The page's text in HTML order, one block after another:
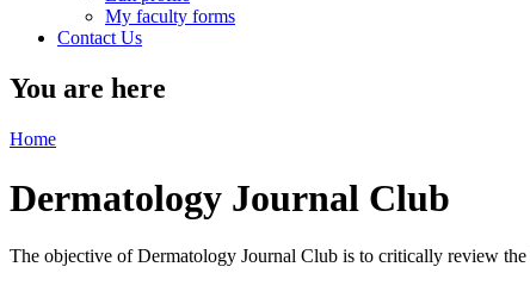
My faculty forms
Contact Us
You are here
Home
Dermatology Journal Club
The objective of Dermatology Journal Club is to critically review